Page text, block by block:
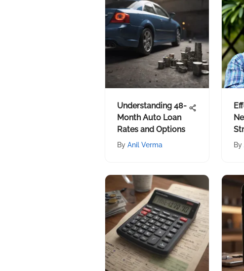
Understanding 48-
Month Auto Loan
Rates and Options
By Anil Verma By